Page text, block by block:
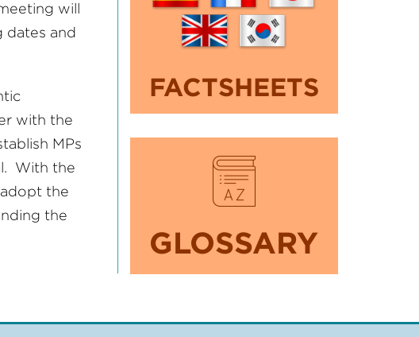
will
dates and
with the
MPs
With the
the
the
FACTSHEETS
GLOSSARY